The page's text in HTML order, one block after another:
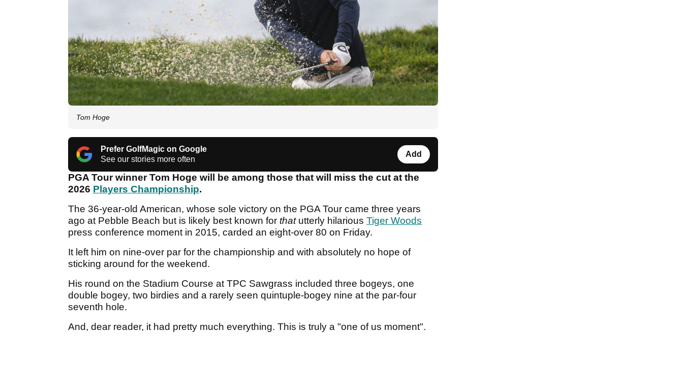
Tom Hoge
Prefer GolfMagic on Google
See our stories more often
Add
PGA Tour winner Tom Hoge will be among those that will miss the cut at the
2026 Players Championship.
The 36-year-old American, whose sole victory on the PGA Tour came three years
ago at Pebble Beach but is likely best known for that utterly hilarious Tiger Woods
press conference moment in 2015, carded an eight-over 80 on Friday.
It left him on nine-over par for the championship and with absolutely no hope of
sticking around for the weekend.
His round on the Stadium Course at TPC Sawgrass included three bogeys, one
double bogey, two birdies and a rarely seen quintuple-bogey nine at the par-four
seventh hole.
And, dear reader, it had pretty much everything. This is truly a "one of us moment".